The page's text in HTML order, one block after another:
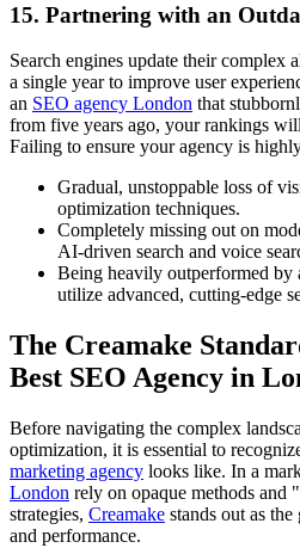
15. Partnering with an
Search engines update their complex
a single year to improve user
an SEO agency London that
from five years ago, your rankings
Failing to ensure your agency is
Gradual, unstoppable loss of
optimization techniques.
Completely missing out on
AI-driven search and voice
Being heavily outperformed
utilize advanced, cutting-edge
The Creamake
Best SEO Agency in
Before navigating the complex
optimization, it is essential to
marketing agency looks like. In a
London rely on opaque methods and
strategies, Creamake stands out as
and performance.